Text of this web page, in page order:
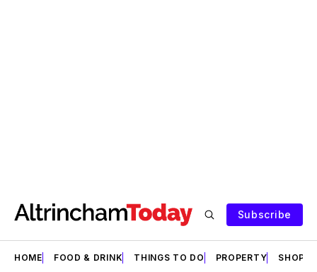
Subscribe
HOME FOOD & DRINK THINGS TO DO PROPERTY SHOPS